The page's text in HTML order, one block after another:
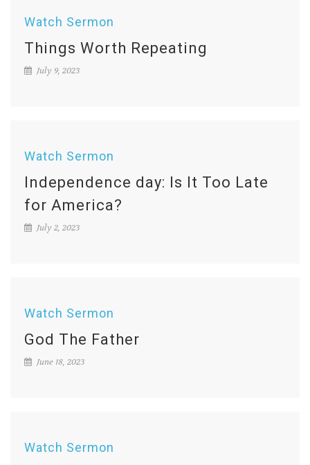
Watch Sermon
Things Worth Repeating
July 9, 2023
Watch Sermon
Independence day: Is It Too Late
for America?
July 2, 2023
Watch Sermon
God The Father
June 18, 2023
Watch Sermon